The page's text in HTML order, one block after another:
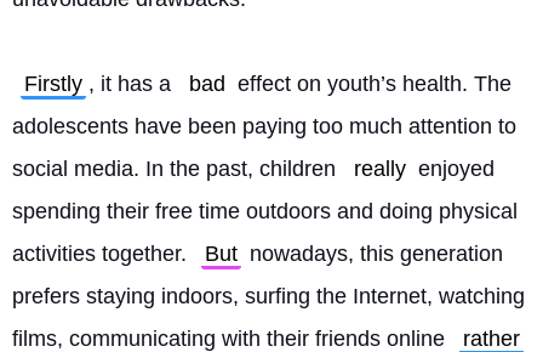
Firstly , it has a bad effect on youth’s health. The
adolescents have been paying too much attention to
social media. In the past, children
really enjoyed
spending their free time outdoors and doing physical
activities together.
But nowadays, this generation
prefers staying indoors, surfing the Internet, watching
films, communicating with their friends online
rather